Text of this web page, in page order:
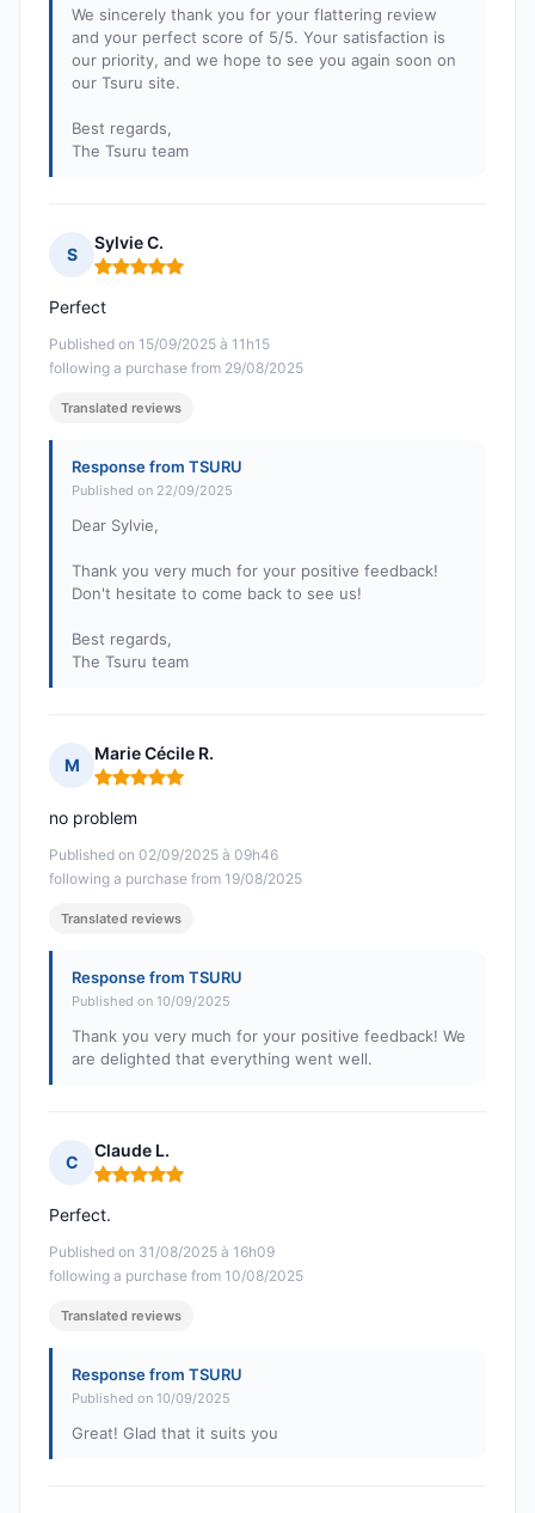
We sincerely thank you for your flattering review
and your perfect score of 5/5. Your satisfaction is
our priority, and we hope to see you again soon on
our Tsuru site.
Best regards,
The Tsuru team
S
Sylvie C.
Rating: 5 out of 5
Published on 15/09/2025 à 11h15
following a purchase from 29/08/2025
Perfect
Translated reviews
Response from TSURU
Published on 22/09/2025
Dear Sylvie,
Thank you very much for your positive feedback!
Don't hesitate to come back to see us!
Best regards,
The Tsuru team
M
Marie Cécile R.
Rating: 5 out of 5
Published on 02/09/2025 à 09h46
following a purchase from 19/08/2025
no problem
Translated reviews
Response from TSURU
Published on 10/09/2025
Thank you very much for your positive feedback! We
are delighted that everything went well.
C
Claude L.
Rating: 5 out of 5
Published on 31/08/2025 à 16h09
following a purchase from 10/08/2025
Perfect.
Translated reviews
Response from TSURU
Published on 10/09/2025
Great! Glad that it suits you